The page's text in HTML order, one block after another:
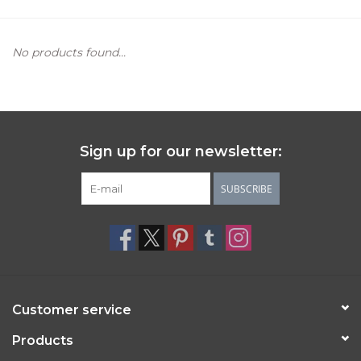
No products found...
Sign up for our newsletter:
SUBSCRIBE
Customer service
Products